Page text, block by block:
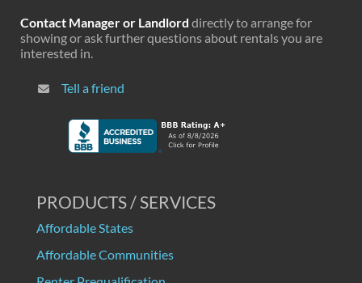
Contact Manager or Landlord directly to arrange for
showing or ask further questions about rentals you are
interested in.
Tell a friend
PRODUCTS / SERVICES
Affordable States
Affordable Communities